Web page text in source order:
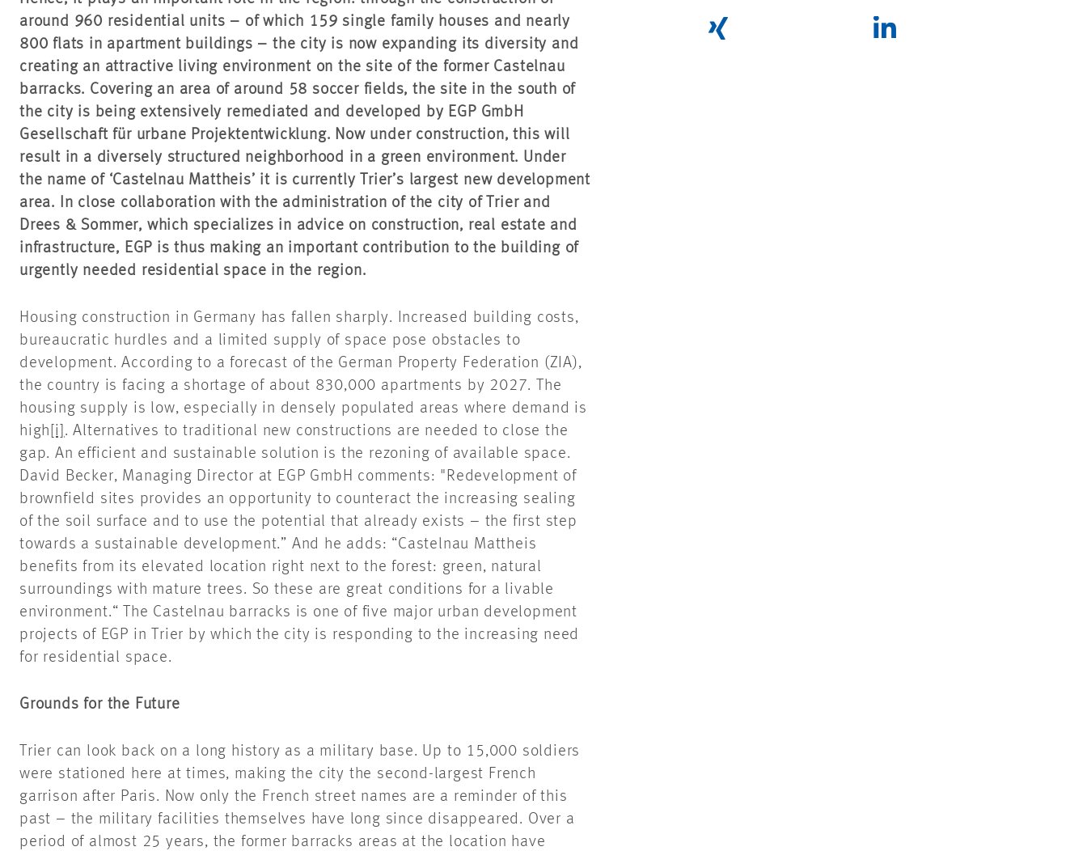
around 960 residential units – of which 159 single family houses and nearly
800 flats in apartment buildings – the city is now expanding its diversity and
creating an attractive living environment on the site of the former Castelnau
barracks. Covering an area of around 58 soccer fields, the site in the south of
the city is being extensively remediated and developed by EGP GmbH
Gesellschaft für urbane Projektentwicklung. Now under construction, this will
result in a diversely structured neighborhood in a green environment. Under
the name of ‘Castelnau Mattheis’ it is currently Trier’s largest new development
area. In close collaboration with the administration of the city of Trier and
Drees & Sommer, which specializes in advice on construction, real estate and
infrastructure, EGP is thus making an important contribution to the building of
urgently needed residential space in the region.
Housing construction in Germany has fallen sharply. Increased building costs,
bureaucratic hurdles and a limited supply of space pose obstacles to
development. According to a forecast of the German Property Federation (ZIA),
the country is facing a shortage of about 830,000 apartments by 2027. The
housing supply is low, especially in densely populated areas where demand is
high [i] . Alternatives to traditional new constructions are needed to close the
gap. An efficient and sustainable solution is the rezoning of available space.
David Becker, Managing Director at EGP GmbH comments: "Redevelopment of
brownfield sites provides an opportunity to counteract the increasing sealing
of the soil surface and to use the potential that already exists – the first step
towards a sustainable development.” And he adds: “Castelnau Mattheis
benefits from its elevated location right next to the forest: green, natural
surroundings with mature trees. So these are great conditions for a livable
environment.“ The Castelnau barracks is one of five major urban development
projects of EGP in Trier by which the city is responding to the increasing need
for residential space.
Grounds for the Future
Trier can look back on a long history as a military base. Up to 15,000 soldiers
were stationed here at times, making the city the second-largest French
garrison after Paris. Now only the French street names are a reminder of this
past – the military facilities themselves have long since disappeared. Over a
period of almost 25 years, the former barracks areas at the location have